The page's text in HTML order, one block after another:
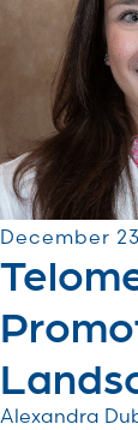
December
Alexandra